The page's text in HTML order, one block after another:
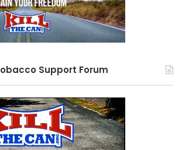
and welcomed me back after I
judgement; it felt like the
prodigal son.Bug Guyfor his
and all the other guys in here
before I step off the soap box. I
second time I seriously tried to
and symptoms became more
Support Forum